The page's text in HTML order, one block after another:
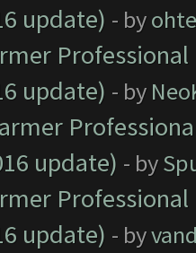
update) - by
update) - by
update) - by
update) - by